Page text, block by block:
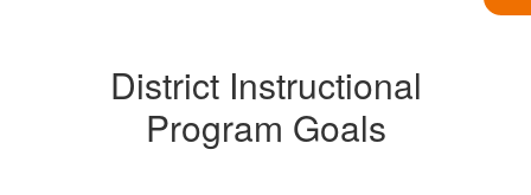
District Instructional
Program Goals